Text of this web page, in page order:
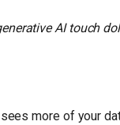
AI touch
more of your